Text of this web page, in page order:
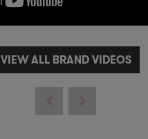
VIEW ALL BRAND VIDEOS